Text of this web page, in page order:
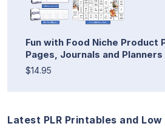
Fun with Food Niche Product
Pages, Journals and Planners
$14.95
Latest PLR Printables and Low